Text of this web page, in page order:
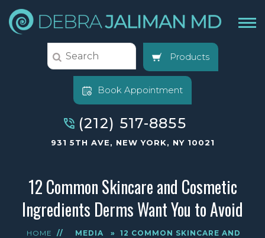
Products
Book Appointment
(212) 517-8855
931 5TH AVE, NEW YORK, NY 10021
12 Common Skincare and Cosmetic
Ingredients Derms Want You to Avoid
HOME // MEDIA » 12 COMMON SKINCARE AND